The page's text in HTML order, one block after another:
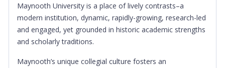
Maynooth University is a place of lively contrasts–a
modern institution, dynamic, rapidly-growing, research-led
and engaged, yet grounded in historic academic strengths
and scholarly traditions.
Maynooth’s unique collegial culture fosters an